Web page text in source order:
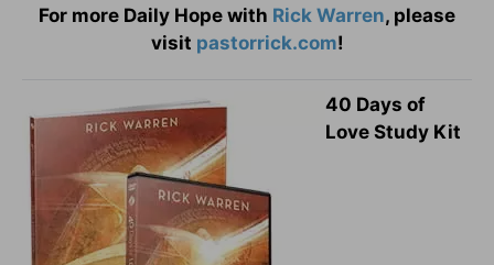
For more Daily Hope with Rick Warren, please
visit pastorrick.com!
40 Days of
Love Study Kit